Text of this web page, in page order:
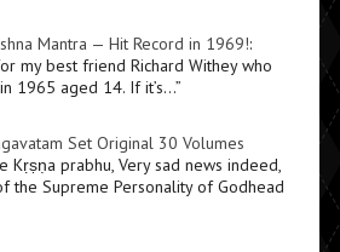
Mantra — Hit Record in 1969!:
my best friend Richard Withey who
1965 aged 14. If it’s…”
Set Original 30 Volumes
Kṛṣṇa prabhu, Very sad news indeed,
the Supreme Personality of Godhead